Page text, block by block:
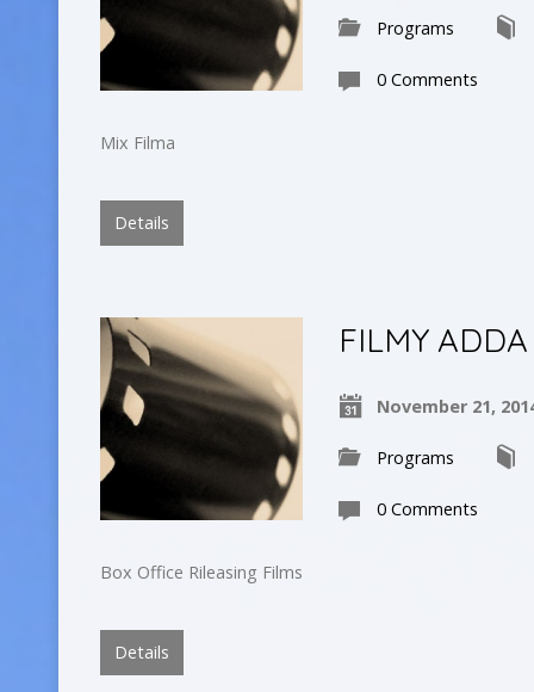
Programs
0 Comments
Mix Filma
Details
FILMY ADDA
November 21,
Programs
0 Comments
Box Office Rileasing Films
Details